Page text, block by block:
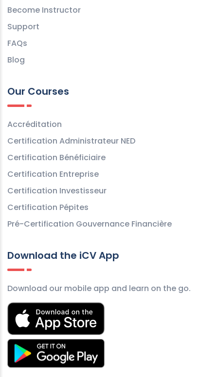
Become Instructor
Support
FAQs
Blog
Our Courses
Accréditation
Certification Administrateur NED
Certification Bénéficiaire
Certification Entreprise
Certification Investisseur
Certification Pépites
Pré-Certification Gouvernance Financière
Download the iCV App
Download our mobile app and learn on the go.